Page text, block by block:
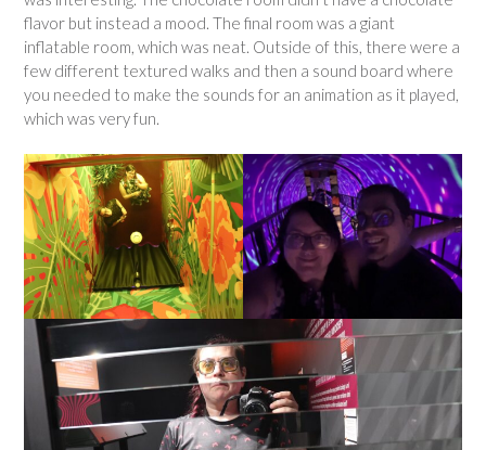
flavor but instead a mood. The final room was a giant
inflatable room, which was neat. Outside of this, there were a
few different textured walks and then a sound board where
you needed to make the sounds for an animation as it played,
which was very fun.